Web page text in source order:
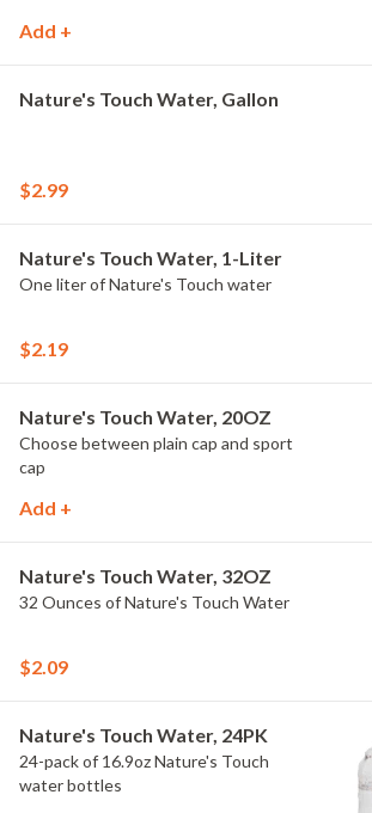
Add +
Nature's Touch Water, Gallon
$2.99
Nature's Touch Water, 1-Liter
One liter of Nature's Touch water
$2.19
Nature's Touch Water, 20OZ
Choose between plain cap and sport
cap
Add +
Nature's Touch Water, 32OZ
32 Ounces of Nature's Touch Water
$2.09
Nature's Touch Water, 24PK
24-pack of 16.9oz Nature's Touch
water bottles